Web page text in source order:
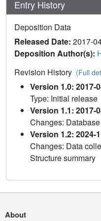
Entry History
Deposition Data
Released Date: 2017-
Deposition Author(s):
Revision History (Full
Version 1.0: 2017-
Type: Initial release
Version 1.1: 2017-
Changes:
Version 1.2: 2024-
Changes: Data
Structure summary
About